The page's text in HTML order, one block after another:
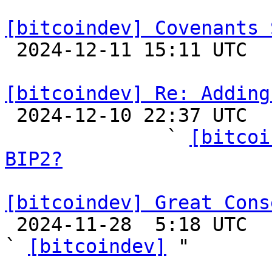
[bitcoindev]
[bitcoindev] Re:
              `
BIP2?
[bitcoindev] Great
`
[bitcoindev]
"